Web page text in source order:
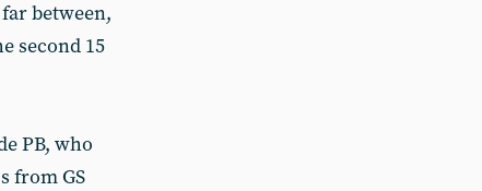
between,
second 15
PB, who
from GS